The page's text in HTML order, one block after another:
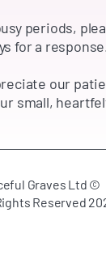
periods,
for a
our
small,
Graves Ltd ©
Reserved